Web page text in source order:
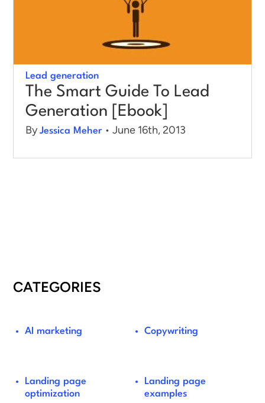
Lead generation
The Smart Guide To Lead
Generation [Ebook]
ByJessica Meher • June 16th, 2013
CATEGORIES
AI marketing Copywriting
Landing page
optimization
Landing page
examples